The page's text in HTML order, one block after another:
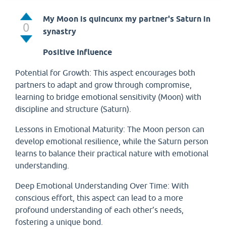
0
My Moon is quincunx my partner's Saturn in
synastry
Positive Influence
Potential for Growth: This aspect encourages both
partners to adapt and grow through compromise,
learning to bridge emotional sensitivity (Moon) with
discipline and structure (Saturn).
Lessons in Emotional Maturity: The Moon person can
develop emotional resilience, while the Saturn person
learns to balance their practical nature with emotional
understanding.
Deep Emotional Understanding Over Time: With
conscious effort, this aspect can lead to a more
profound understanding of each other’s needs,
fostering a unique bond.